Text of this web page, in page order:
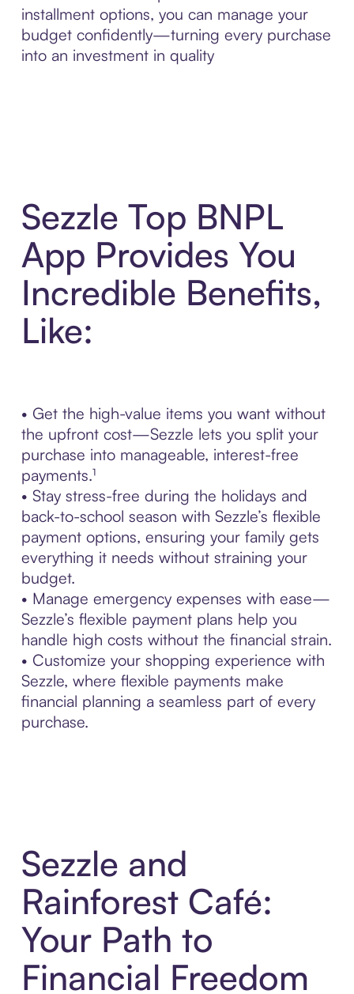
installment options, you can manage your
budget confidently—turning every purchase
into an investment in quality
Sezzle Top BNPL
App Provides You
Incredible Benefits,
Like:
• Get the high-value items you want without
the upfront cost—Sezzle lets you split your
purchase into manageable, interest-free
payments.¹
• Stay stress-free during the holidays and
back-to-school season with Sezzle’s flexible
payment options, ensuring your family gets
everything it needs without straining your
budget.
• Manage emergency expenses with ease—
Sezzle’s flexible payment plans help you
handle high costs without the financial strain.
• Customize your shopping experience with
Sezzle, where flexible payments make
financial planning a seamless part of every
purchase.
Sezzle and
Rainforest Café:
Your Path to
Financial Freedom